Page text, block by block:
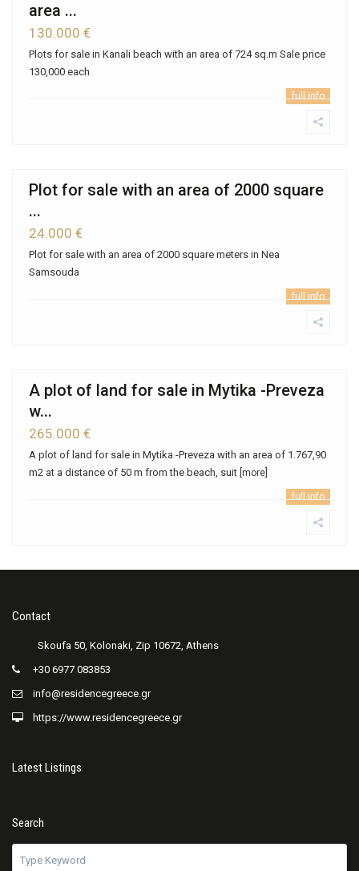
area ...
130.000 €
Plots for sale in Kanali beach with an area of 724 sq.m Sale price
130,000 each
full info
Plot for sale with an area of ​​2000 square
...
24.000 €
Plot for sale with an area of ​​2000 square meters in Nea
Samsouda
full info
A plot of land for sale in Mytika -Preveza
w...
265.000 €
A plot of land for sale in Mytika -Preveza with an area of ​​1.767,90
m2 at a distance of 50 m from the beach, suit [more]
full info
Contact
+30 6977 083853
info@residencegreece.gr
https://www.residencegreece.gr
Latest Listings
Search